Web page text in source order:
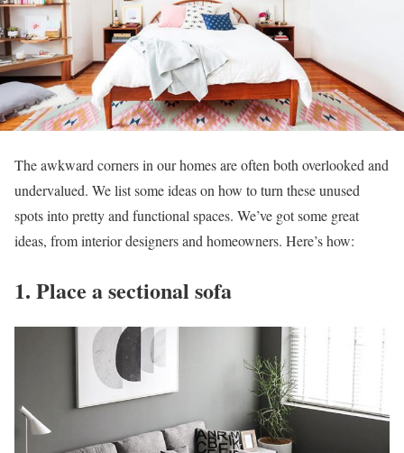
The awkward corners in our homes are often both overlooked and
undervalued. We list some ideas on how to turn these unused
spots into pretty and functional spaces. We’ve got some great
ideas, from interior designers and homeowners. Here’s how:
1. Place a sectional sofa